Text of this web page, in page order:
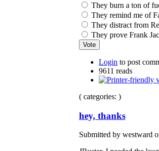
They burn a ton of
They remind me of
They distract from
They prove Frank
Login to post
9611 reads
( categories: )
hey, thanks
Submitted by westward